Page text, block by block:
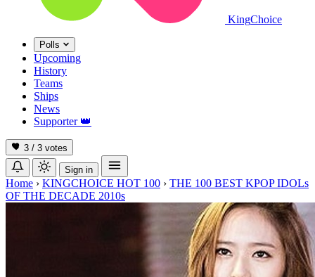
KingChoice
Polls
Upcoming
History
Teams
Ships
News
Supporter 👑
3 / 3 votes
Sign in
Home › KINGCHOICE HOT 100 › THE 100 BEST KPOP IDOLs
OF THE DECADE 2010s